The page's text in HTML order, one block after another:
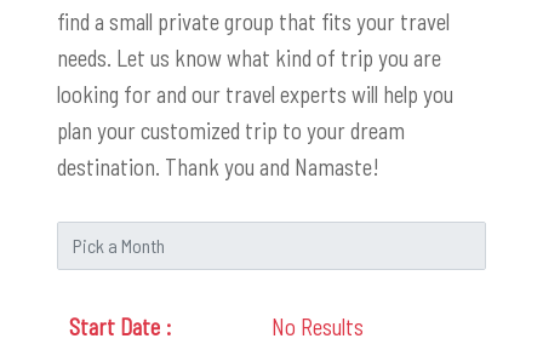
find a small private group that fits your travel
needs. Let us know what kind of trip you are
looking for and our travel experts will help you
plan your customized trip to your dream
destination. Thank you and Namaste!
No Results